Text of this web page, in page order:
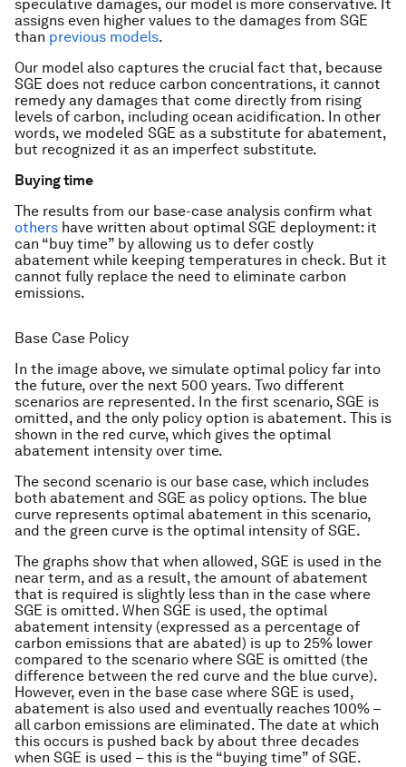
speculative damages, our model is more conservative. It
assigns even higher values to the damages from SGE
than previous models.
Our model also captures the crucial fact that, because
SGE does not reduce carbon concentrations, it cannot
remedy any damages that come directly from rising
levels of carbon, including ocean acidification. In other
words, we modeled SGE as a substitute for abatement,
but recognized it as an imperfect substitute.
Buying time
The results from our base-case analysis confirm what
others have written about optimal SGE deployment: it
can “buy time” by allowing us to defer costly
abatement while keeping temperatures in check. But it
cannot fully replace the need to eliminate carbon
emissions.
Base Case Policy
In the image above, we simulate optimal policy far into
the future, over the next 500 years. Two different
scenarios are represented. In the first scenario, SGE is
omitted, and the only policy option is abatement. This is
shown in the red curve, which gives the optimal
abatement intensity over time.
The second scenario is our base case, which includes
both abatement and SGE as policy options. The blue
curve represents optimal abatement in this scenario,
and the green curve is the optimal intensity of SGE.
The graphs show that when allowed, SGE is used in the
near term, and as a result, the amount of abatement
that is required is slightly less than in the case where
SGE is omitted. When SGE is used, the optimal
abatement intensity (expressed as a percentage of
carbon emissions that are abated) is up to 25% lower
compared to the scenario where SGE is omitted (the
difference between the red curve and the blue curve).
However, even in the base case where SGE is used,
abatement is also used and eventually reaches 100% –
all carbon emissions are eliminated. The date at which
this occurs is pushed back by about three decades
when SGE is used – this is the “buying time” of SGE.